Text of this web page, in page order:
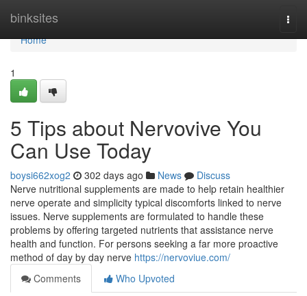
binksites
Home
Home
1
5 Tips about Nervovive You
Can Use Today
boysi662xog2 302 days ago News
Discuss
Nerve nutritional supplements are made to help retain healthier
nerve operate and simplicity typical discomforts linked to nerve
issues. Nerve supplements are formulated to handle these
problems by offering targeted nutrients that assistance nerve
health and function. For persons seeking a far more proactive
method of day by day nerve https://nervoviue.com/
Comments
Who Upvoted